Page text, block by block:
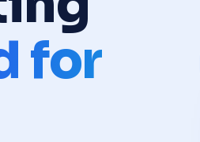
Manchester
Paris
Madrid
for